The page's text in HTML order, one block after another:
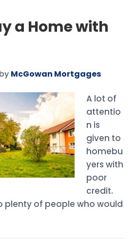
a Home with
by McGowan Mortgages
A lot of
attentio
n is
given to
homebu
yers with
poor
credit.
plenty of people who would